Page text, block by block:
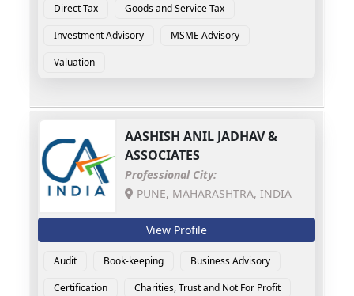
Direct Tax
Goods and Service Tax
Investment Advisory
MSME Advisory
Valuation
AASHISH ANIL JADHAV &
ASSOCIATES
Professional City:
PUNE, MAHARASHTRA, INDIA
View Profile
Audit Book-keeping
Business Advisory
Certification
Charities, Trust and Not For Profit